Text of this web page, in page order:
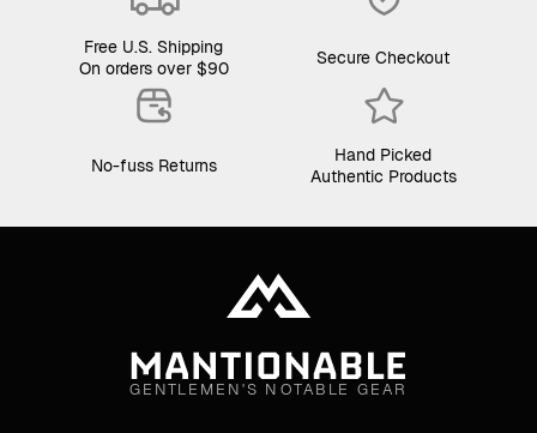
Free U.S. Shipping
On orders over $90
Secure Checkout
No-fuss Returns
Hand Picked
Authentic Products
GENTLEMEN'S NOTABLE GEAR